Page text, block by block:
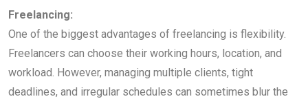
Freelancing:
One of the biggest advantages of freelancing is flexibility.
Freelancers can choose their working hours, location, and
workload. However, managing multiple clients, tight
deadlines, and irregular schedules can sometimes blur the